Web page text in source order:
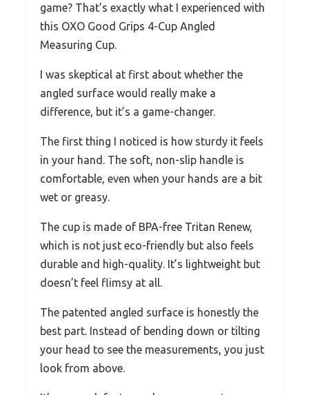
game? That’s exactly what I experienced with
this OXO Good Grips 4-Cup Angled
Measuring Cup.
I was skeptical at first about whether the
angled surface would really make a
difference, but it’s a game-changer.
The first thing I noticed is how sturdy it feels
in your hand. The soft, non-slip handle is
comfortable, even when your hands are a bit
wet or greasy.
The cup is made of BPA-free Tritan Renew,
which is not just eco-friendly but also feels
durable and high-quality. It’s lightweight but
doesn’t feel flimsy at all.
The patented angled surface is honestly the
best part. Instead of bending down or tilting
your head to see the measurements, you just
look from above.